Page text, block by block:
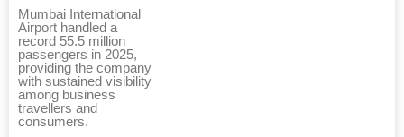
Mumbai International
Airport handled a
record 55.5 million
passengers in 2025,
providing the company
with sustained visibility
among business
travellers and
consumers.